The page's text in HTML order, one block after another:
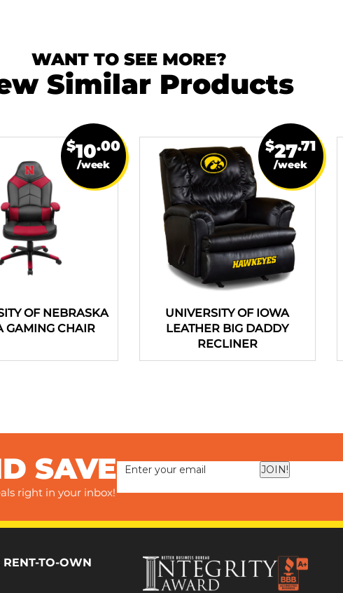
WANT TO SEE MORE?
Similar Products
OF NEBRASKA
GAMING CHAIR
$10.00
/week
UNIVERSITY OF IOWA
LEATHER BIG DADDY
RECLINER
$27.71
/week
SAVE
right in your inbox!
JOIN!
TO-OWN